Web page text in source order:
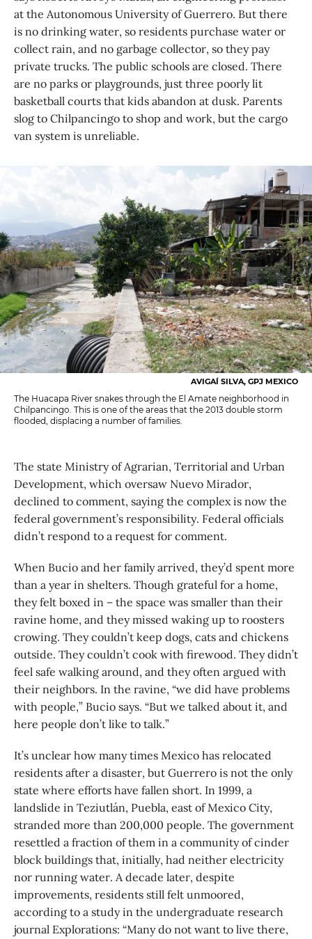
at the Autonomous University of Guerrero. But there
is no drinking water, so residents purchase water or
collect rain, and no garbage collector, so they pay
private trucks. The public schools are closed. There
are no parks or playgrounds, just three poorly lit
basketball courts that kids abandon at dusk. Parents
slog to Chilpancingo to shop and work, but the cargo
van system is unreliable.
AVIGAÍ SILVA, GPJ MEXICO
The Huacapa River snakes through the El Amate neighborhood in
Chilpancingo. This is one of the areas that the 2013 double storm
flooded, displacing a number of families.
The state Ministry of Agrarian, Territorial and Urban
Development, which oversaw Nuevo Mirador,
declined to comment, saying the complex is now the
federal government’s responsibility. Federal officials
didn’t respond to a request for comment.
When Bucio and her family arrived, they’d spent more
than a year in shelters. Though grateful for a home,
they felt boxed in – the space was smaller than their
ravine home, and they missed waking up to roosters
crowing. They couldn’t keep dogs, cats and chickens
outside. They couldn’t cook with firewood. They didn’t
feel safe walking around, and they often argued with
their neighbors. In the ravine, “we did have problems
with people,” Bucio says. “But we talked about it, and
here people don’t like to talk.”
It’s unclear how many times Mexico has relocated
residents after a disaster, but Guerrero is not the only
state where efforts have fallen short. In 1999, a
landslide in Teziutlán, Puebla, east of Mexico City,
stranded more than 200,000 people. The government
resettled a fraction of them in a community of cinder
block buildings that, initially, had neither electricity
nor running water. A decade later, despite
improvements, residents still felt unmoored,
according to a study in the undergraduate research
journal Explorations: “Many do not want to live there,